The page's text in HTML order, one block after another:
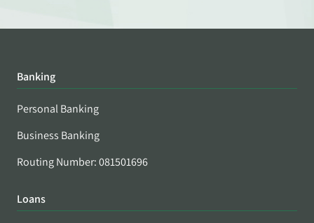
Banking
Personal Banking
Business Banking
Routing Number: 081501696
Loans